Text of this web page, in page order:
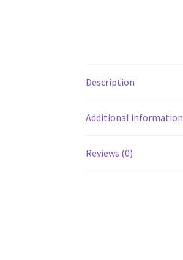
Description
Additional information
Reviews (0)